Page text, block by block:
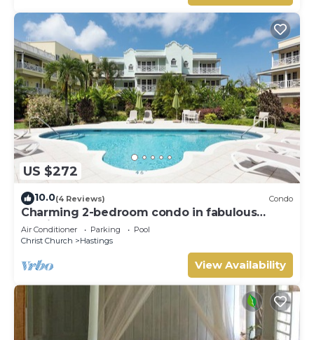
US $272
10.0(4 Reviews) Condo
Charming 2-bedroom condo in fabulous
Hastings area
Air Conditioner Parking
Pool
Christ Church
Hastings
View Availability